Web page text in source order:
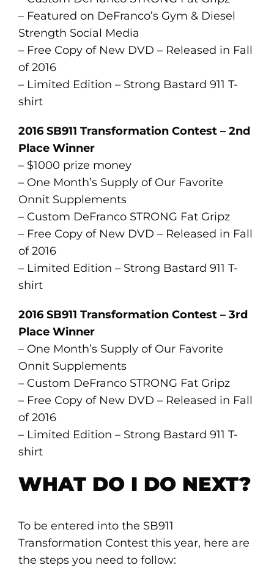
– Featured on DeFranco’s Gym & Diesel
Strength Social Media
– Free Copy of New DVD – Released in Fall
of 2016
– Limited Edition – Strong Bastard 911 T-
shirt
2016 SB911 Transformation Contest – 2nd
Place Winner
– $1000 prize money
– One Month’s Supply of Our Favorite
Onnit Supplements
– Custom DeFranco STRONG Fat Gripz
– Free Copy of New DVD – Released in Fall
of 2016
– Limited Edition – Strong Bastard 911 T-
shirt
2016 SB911 Transformation Contest – 3rd
Place Winner
– One Month’s Supply of Our Favorite
Onnit Supplements
– Custom DeFranco STRONG Fat Gripz
– Free Copy of New DVD – Released in Fall
of 2016
– Limited Edition – Strong Bastard 911 T-
shirt
WHAT DO I DO NEXT?
To be entered into the SB911
Transformation Contest this year, here are
the steps you need to follow: